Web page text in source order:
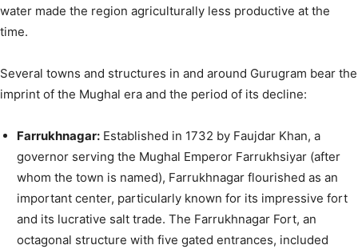
water made the region agriculturally less productive at the
time.
Several towns and structures in and around Gurugram bear the
imprint of the Mughal era and the period of its decline:
Farrukhnagar: Established in 1732 by Faujdar Khan, a
governor serving the Mughal Emperor Farrukhsiyar (after
whom the town is named), Farrukhnagar flourished as an
important center, particularly known for its impressive fort
and its lucrative salt trade. The Farrukhnagar Fort, an
octagonal structure with five gated entrances, included